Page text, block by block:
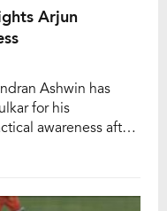
Arjun
Ashwin has
for his
awareness after
debut for
into the playing